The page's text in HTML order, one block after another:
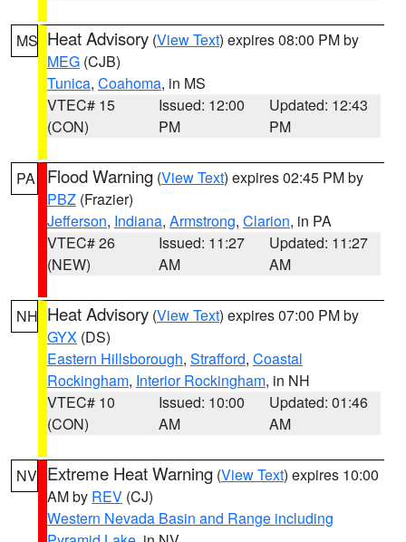
MS Heat Advisory (View Text) expires 08:00 PM by
MEG (CJB)
Tunica, Coahoma, in MS
VTEC# 15
(CON)
Issued: 12:00
PM
Updated: 12:43
PM
PA Flood Warning (View Text) expires 02:45 PM by
PBZ (Frazier)
Jefferson, Indiana, Armstrong, Clarion, in PA
VTEC# 26
(NEW)
Issued: 11:27
AM
Updated: 11:27
AM
NH Heat Advisory (View Text) expires 07:00 PM by
GYX (DS)
Eastern Hillsborough, Strafford, Coastal
Rockingham, Interior Rockingham, in NH
VTEC# 10
(CON)
Issued: 10:00
AM
Updated: 01:46
AM
NV Extreme Heat Warning (View Text) expires 10:00
AM by REV (CJ)
Western Nevada Basin and Range including